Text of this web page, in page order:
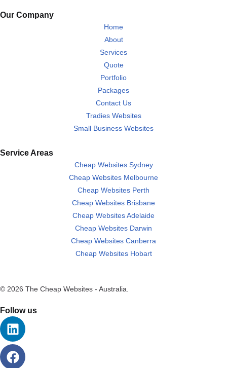
Our Company
Home
About
Services
Quote
Portfolio
Packages
Contact Us
Tradies Websites
Small Business Websites
Service Areas
Cheap Websites Sydney
Cheap Websites Melbourne
Cheap Websites Perth
Cheap Websites Brisbane
Cheap Websites Adelaide
Cheap Websites Darwin
Cheap Websites Canberra
Cheap Websites Hobart
© 2026 The Cheap Websites - Australia.
Follow us